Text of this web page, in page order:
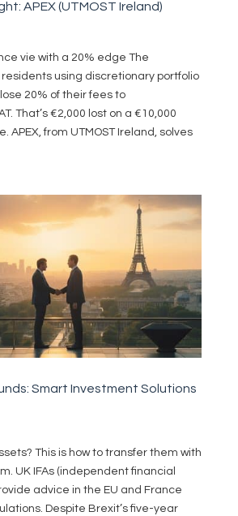
APEX (UTMOST Ireland)
vie with a 20% edge The
using discretionary portfolio
20% of their fees to
That’s €2,000 lost on a €10,000
APEX, from UTMOST Ireland, solves
Smart Investment Solutions
This is how to transfer them with
UK IFAs (independent financial
advice in the EU and France
Despite Brexit’s five-year